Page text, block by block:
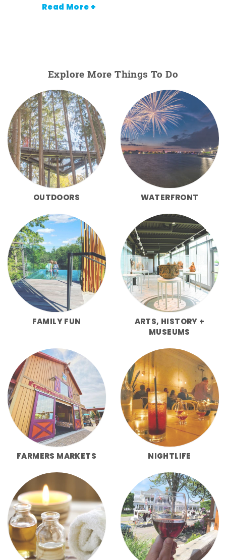
Read More +
Explore More Things To Do
OUTDOORS WATERFRONT
FAMILY FUN
ARTS, HISTORY +
MUSEUMS
FARMERS MARKETS NIGHTLIFE